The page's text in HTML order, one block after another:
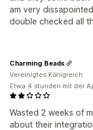
am very
double checked all
Wasted 2 weeks of
about their
Charming Beads
Vereinigtes Königreich
Etwa 4 stunden mit der